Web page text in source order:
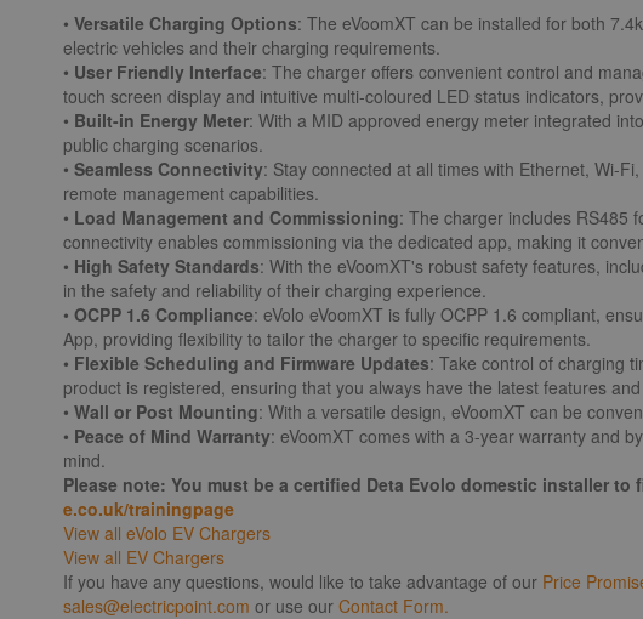
• Versatile Charging Options: The eVoomXT can be installed for both
electric vehicles and their charging requirements.
• User Friendly Interface: The charger offers convenient control and
touch screen display and intuitive multi-coloured LED status indicators,
• Built-in Energy Meter: With a MID approved energy meter integrated
public charging scenarios.
• Seamless Connectivity: Stay connected at all times with Ethernet, Wi-
remote management capabilities.
• Load Management and Commissioning: The charger includes RS485
connectivity enables commissioning via the dedicated app, making it
• High Safety Standards: With the eVoomXT's robust safety features,
in the safety and reliability of their charging experience.
• OCPP 1.6 Compliance: eVolo eVoomXT is fully OCPP 1.6 compliant,
App, providing flexibility to tailor the charger to specific requirements.
• Flexible Scheduling and Firmware Updates: Take control of charging
product is registered, ensuring that you always have the latest features
• Wall or Post Mounting: With a versatile design, eVoomXT can be
• Peace of Mind Warranty: eVoomXT comes with a 3-year warranty and
mind.
Please note: You must be a certified Deta Evolo domestic installer
e.co.uk/trainingpage
View all eVolo EV Chargers
View all EV Chargers
If you have any questions, would like to take advantage of our Price
sales@electricpoint.com or use our Contact Form.